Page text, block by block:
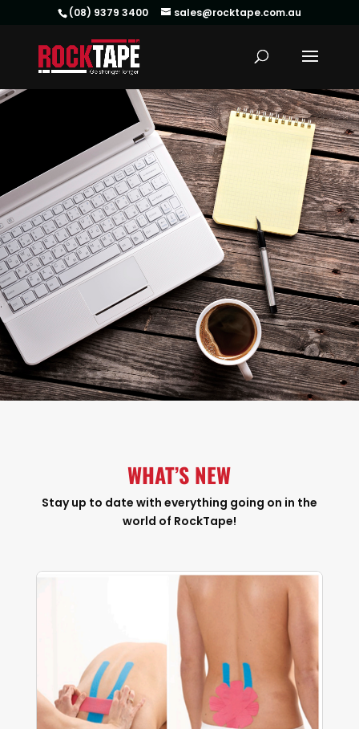
(08) 9379 3400 sales@rocktape.com.au
WHAT’S NEW
Stay up to date with everything going on in the
world of RockTape!